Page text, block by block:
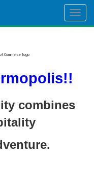
combines